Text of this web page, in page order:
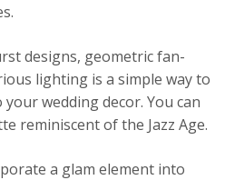
designs, geometric fan-
lighting is a simple way to
wedding decor. You can
reminiscent of the Jazz Age.
a glam element into